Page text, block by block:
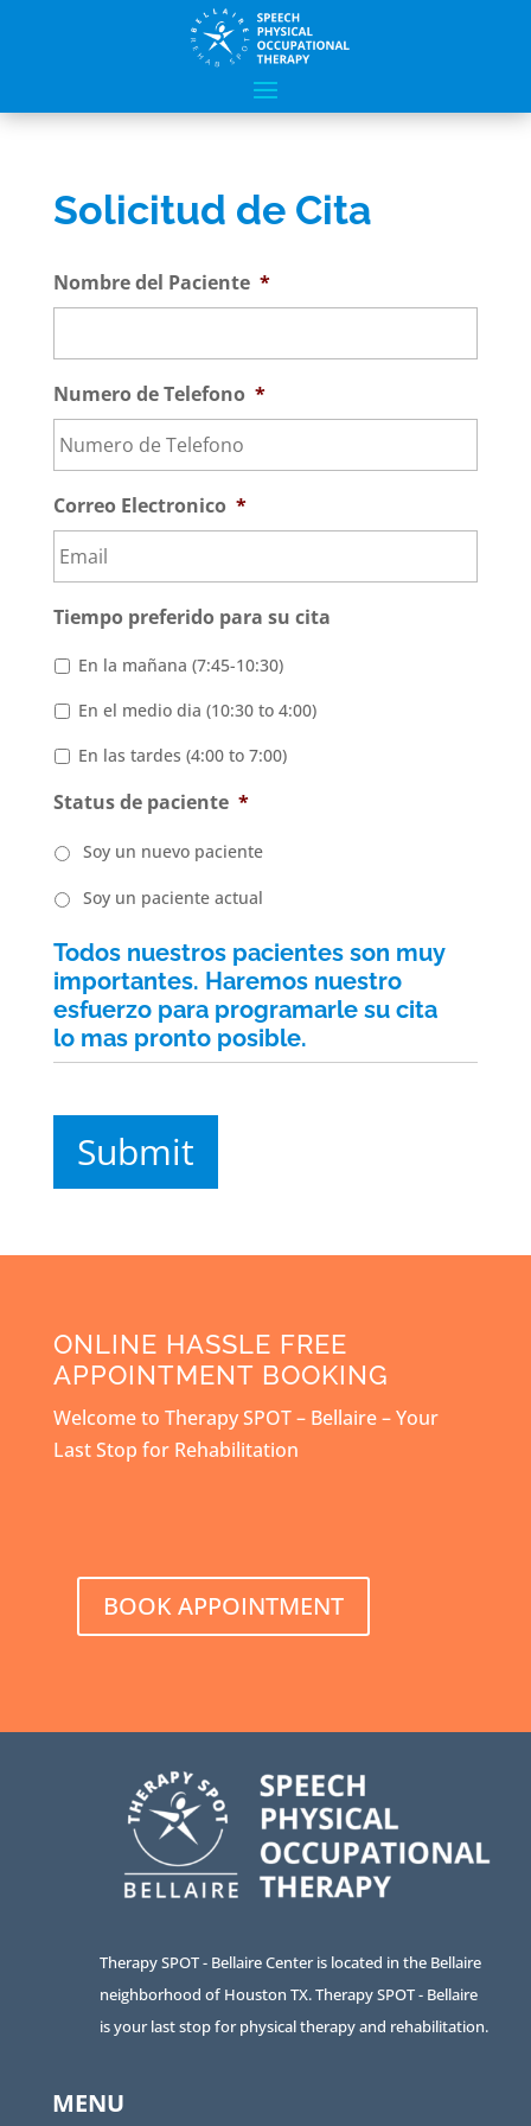
Solicitud de Cita
Nombre del Paciente *
Numero de Telefono *
Correo Electronico *
Tiempo preferido para su cita
En la mañana (7:45-10:30)
En el medio dia (10:30 to 4:00)
En las tardes (4:00 to 7:00)
Status de paciente *
Soy un nuevo paciente
Soy un paciente actual
Todos nuestros pacientes son muy
importantes. Haremos nuestro
esfuerzo para programarle su cita
lo mas pronto posible.
Submit
ONLINE HASSLE FREE
APPOINTMENT BOOKING
Welcome to Therapy SPOT – Bellaire – Your
Last Stop for Rehabilitation
BOOK APPOINTMENT
Therapy SPOT - Bellaire Center is located in the Bellaire
neighborhood of Houston TX. Therapy SPOT - Bellaire
is your last stop for physical therapy and rehabilitation.
MENU